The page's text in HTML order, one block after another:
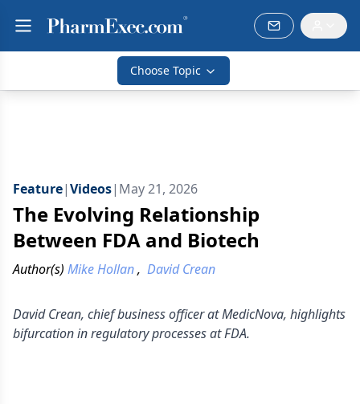
Choose Topic
Feature|Videos| May 21, 2026
The Evolving Relationship
Between FDA and Biotech
Author(s) Mike Hollan, David Crean
David Crean, chief business officer at MedicNova, highlights
bifurcation in regulatory processes at FDA.